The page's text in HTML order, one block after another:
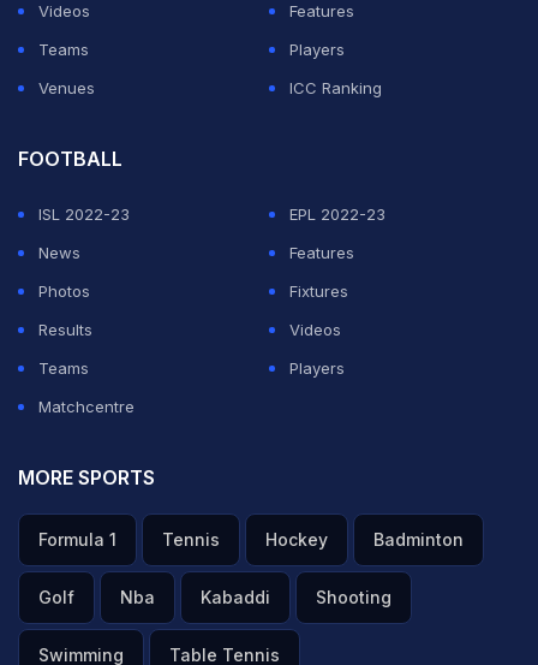
Videos
Features
Teams
Players
Venues
ICC Ranking
FOOTBALL
ISL 2022-23
EPL 2022-23
News
Features
Photos
Fixtures
Results
Videos
Teams
Players
Matchcentre
MORE SPORTS
Formula 1 Tennis Hockey Badminton
Golf Nba Kabaddi Shooting
Swimming Table Tennis